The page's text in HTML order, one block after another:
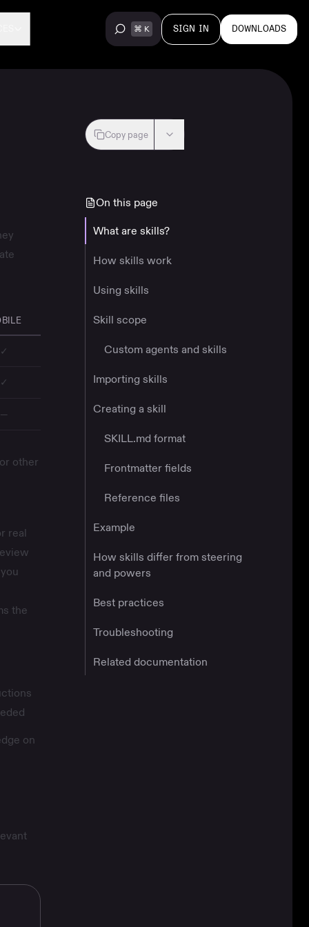
SIGN IN DOWNLOADS
✓
✓
—
other
real
the
on
Copy page
On this page
What are skills?
How skills work
Using skills
Skill scope
Custom agents and skills
Importing skills
Creating a skill
SKILL.md format
Frontmatter fields
Reference files
Example
How skills differ from steering
and powers
Best practices
Troubleshooting
Related documentation